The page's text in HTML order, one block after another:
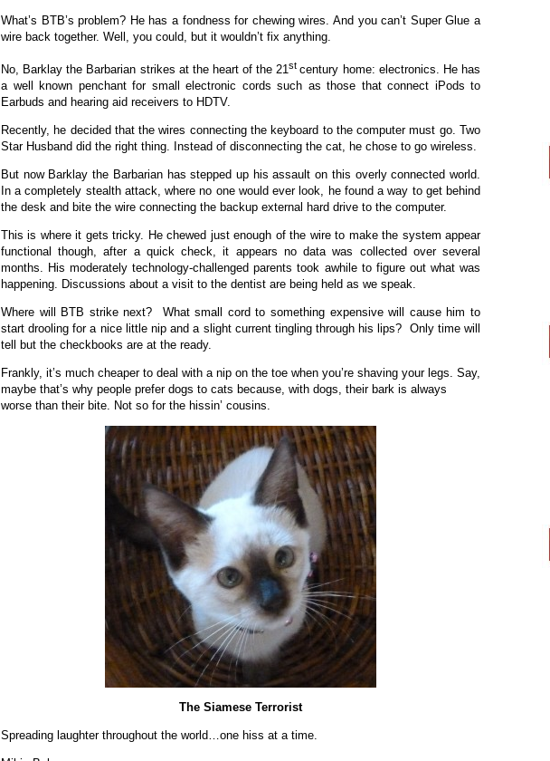
What’s BTB’s problem? He has a fondness for chewing wires. And you can’t Super Glue a
wire back together. Well, you could, but it wouldn’t fix anything.
No, Barklay the Barbarian strikes at the heart of the 21st century home: electronics. He has
a well known penchant for small electronic cords such as those that connect iPods to
Earbuds and hearing aid receivers to HDTV.
Recently, he decided that the wires connecting the keyboard to the computer must go. Two
Star Husband did the right thing. Instead of disconnecting the cat, he chose to go wireless.
But now Barklay the Barbarian has stepped up his assault on this overly connected world.
In a completely stealth attack, where no one would ever look, he found a way to get behind
the desk and bite the wire connecting the backup external hard drive to the computer.
This is where it gets tricky. He chewed just enough of the wire to make the system appear
functional though, after a quick check, it appears no data was collected over several
months. His moderately technology-challenged parents took awhile to figure out what was
happening. Discussions about a visit to the dentist are being held as we speak.
Where will BTB strike next? What small cord to something expensive will cause him to
start drooling for a nice little nip and a slight current tingling through his lips? Only time will
tell but the checkbooks are at the ready.
Frankly, it’s much cheaper to deal with a nip on the toe when you’re shaving your legs. Say,
maybe that’s why people prefer dogs to cats because, with dogs, their bark is always
worse than their bite. Not so for the hissin’ cousins.
The Siamese Terrorist
Spreading laughter throughout the world…one hiss at a time.